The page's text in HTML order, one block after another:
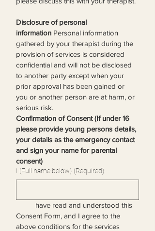
Disclosure of personal
information Personal information
gathered by your therapist during the
provision of services is considered
confidential and will not be disclosed
to another party except when your
prior approval has been gained or
you or another person are at harm, or
serious risk.
Confirmation of Consent (If under 16
please provide young persons details,
your details as the emergency contact
and sign your name for parental
consent)
I (Full name below) (Required)
	have read and understood this
Consent Form, and I agree to the
above conditions for the services